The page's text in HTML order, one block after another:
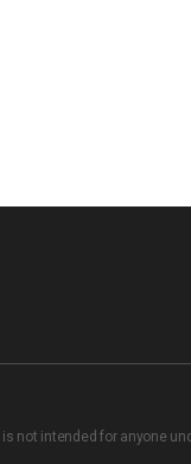
not intended for anyone